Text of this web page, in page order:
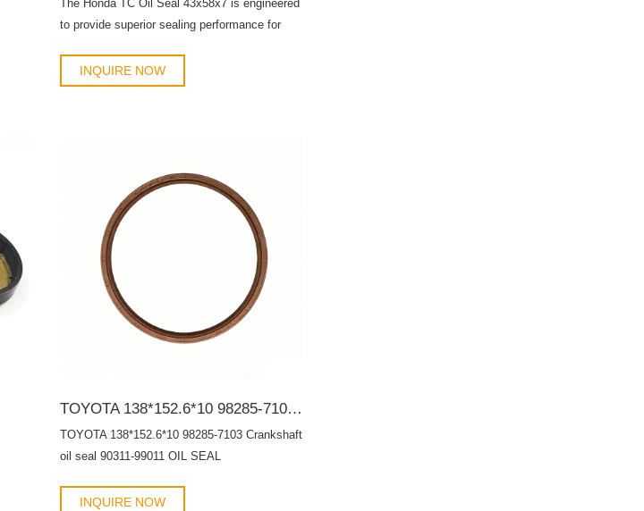
The Honda TC Oil Seal 43x58x7 is engineered
to provide superior sealing performance for
assemblies. Designed for both OEM
replacement and aftermarket maintenance, this
INQUIRE NOW
TOYOTA 138*152.6*10 98285-7103 Crankshaft oil seal 90311-99011 OIL SEAL
TOYOTA 138*152.6*10 98285-7103 Crankshaft
oil seal 90311-99011 OIL SEAL
INQUIRE NOW